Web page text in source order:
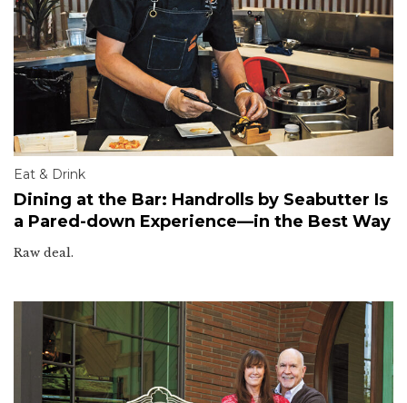
Eat & Drink
Dining at the Bar: Handrolls by Seabutter Is
a Pared-down Experience—in the Best Way
Raw deal.